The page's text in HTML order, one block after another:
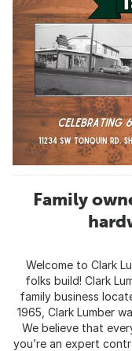
Family
Welcome to Clark
folks build! Clark
family business
1965, Clark Lumber
We believe that
you’re an expert